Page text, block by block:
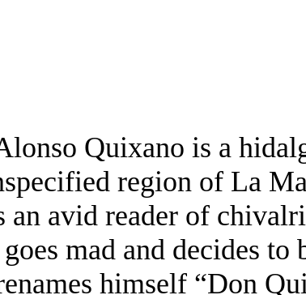
Quixano is a
region of La
an avid reader of
mad and decides
himself “Don